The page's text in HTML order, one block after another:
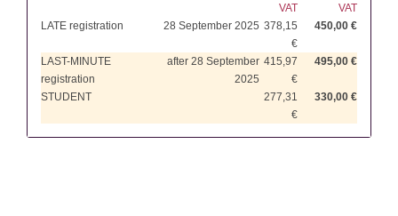
VAT
VAT
LATE registration
28 September 2025 378,15
€
450,00 €
LAST-MINUTE
registration
after 28 September
2025
415,97
€
495,00 €
STUDENT
277,31
€
330,00 €